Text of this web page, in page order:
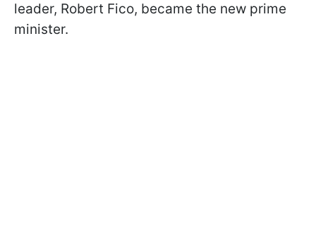
leader, Robert Fico, became the new prime
minister.